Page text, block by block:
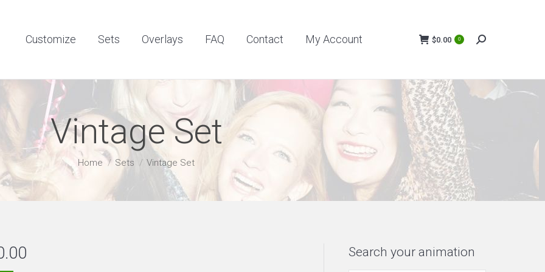
Customize Sets Overlays FAQ Contact My Account $0.00 0 Search:
Vintage Set
You are here:
Home Sets Vintage Set
Search your animation
Customize Sets Overlays FAQ Contact My Account $0.00 0 Search: